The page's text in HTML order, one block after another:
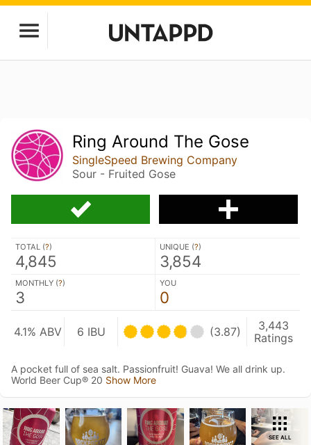
Ring Around The Gose
SingleSpeed Brewing Company
Sour - Fruited Gose
TOTAL (?)
4,845
UNIQUE (?)
3,854
MONTHLY (?)
3
YOU
0
4.1% ABV 6 IBU (3.87)
3,443
Ratings
A pocket full of sea salt. Passionfruit! Guava! We all drink up.
World Beer Cup® 20 Show More
SEE ALL